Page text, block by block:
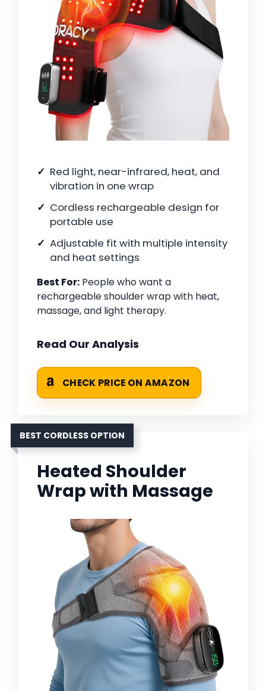
Red light, near-infrared, heat, and
vibration in one wrap
Cordless rechargeable design for
portable use
Adjustable fit with multiple intensity
and heat settings
Best For: People who want a
rechargeable shoulder wrap with heat,
massage, and light therapy.
Read Our Analysis
CHECK PRICE ON AMAZON
BEST CORDLESS OPTION
Heated Shoulder
Wrap with Massage